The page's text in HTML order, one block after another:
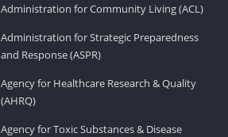
Administration for Community Living (ACL)
Administration for Strategic Preparedness
and Response (ASPR)
Agency for Healthcare Research & Quality
(AHRQ)
Agency for Toxic Substances & Disease